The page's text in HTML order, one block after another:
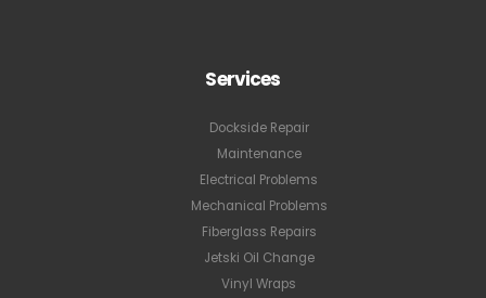
Services
Dockside Repair
Maintenance
Electrical Problems
Mechanical Problems
Fiberglass Repairs
Jetski Oil Change
Vinyl Wraps